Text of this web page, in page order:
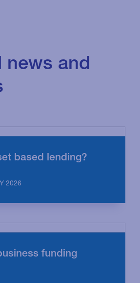
news and
based lending?
2026
funding